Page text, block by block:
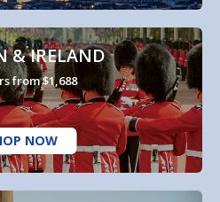
& IRELAND
from $1,688
NOW